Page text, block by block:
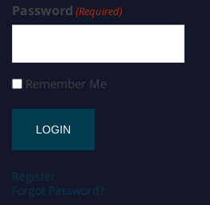
Password (Required)
Remember Me
Register
Forgot Password?